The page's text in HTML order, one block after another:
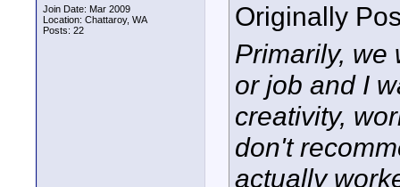
Join Date: Mar 2009
Location: Chattaroy, WA
Posts: 22
Originally
Primarily, we
or job and I
creativity,
don't
actually